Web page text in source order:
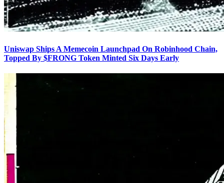
Uniswap Ships A Memecoin Launchpad On Robinhood Chain,
Topped By $FRONG Token Minted Six Days Early